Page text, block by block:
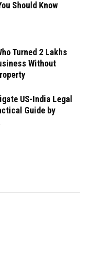
Should Know
Turned ₹2 Lakhs
Without
US-India Legal
Guide by